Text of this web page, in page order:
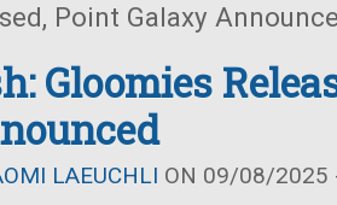
Point Galaxy
Gloomies
LAEUCHLI ON 09/08/2025